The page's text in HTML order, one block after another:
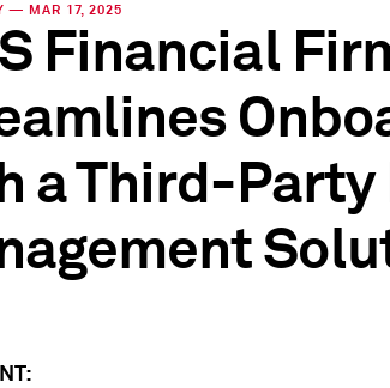
— MAR 17, 2025
Financial
a Third-Party